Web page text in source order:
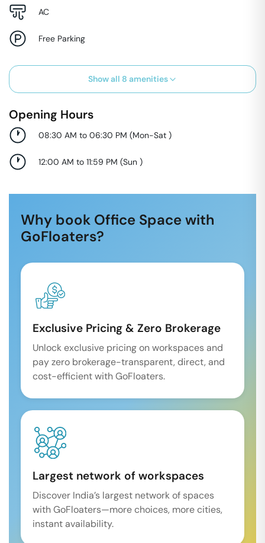
AC
Free Parking
Show all 8 amenities
Opening Hours
08:30 AM to 06:30 PM (Mon-Sat )
12:00 AM to 11:59 PM (Sun )
Why book Office Space with
GoFloaters?
Exclusive Pricing & Zero Brokerage
Unlock exclusive pricing on workspaces and
pay zero brokerage-transparent, direct, and
cost-efficient with GoFloaters.
Largest network of workspaces
Discover India’s largest network of spaces
with GoFloaters—more choices, more cities,
instant availability.